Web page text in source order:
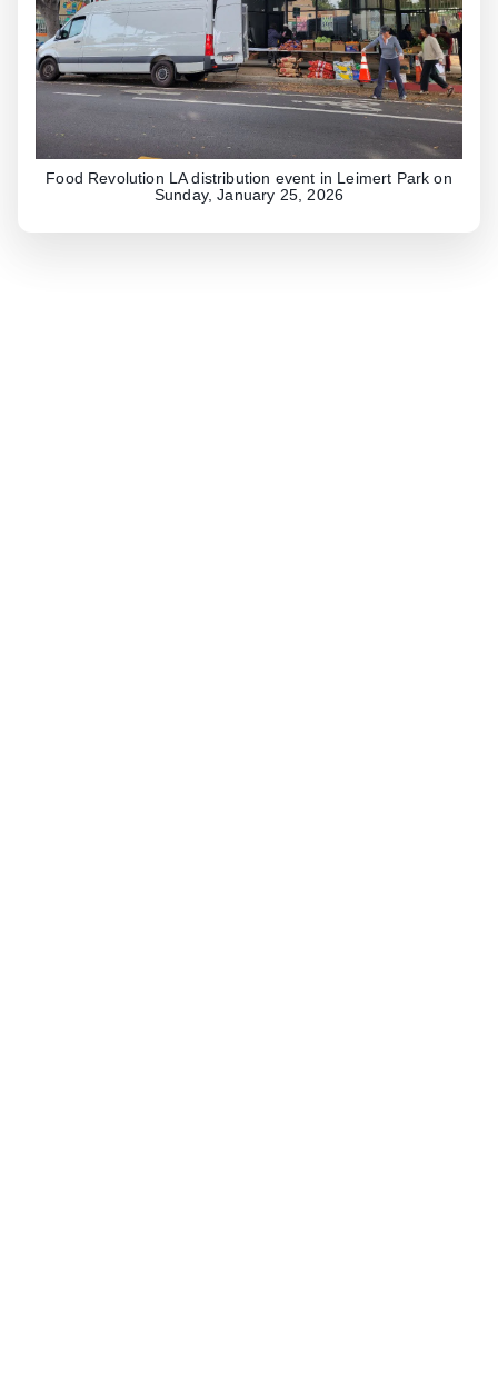
Food Revolution LA distribution event in Leimert Park on
Sunday, January 25, 2026